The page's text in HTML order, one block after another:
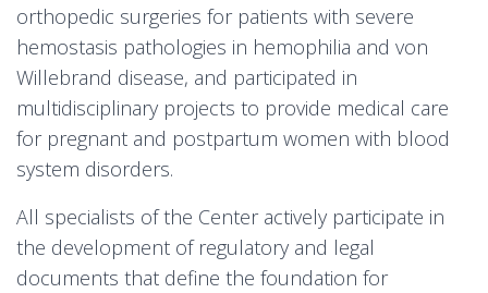
orthopedic surgeries for patients with severe
hemostasis pathologies in hemophilia and von
Willebrand disease, and participated in
multidisciplinary projects to provide medical care
for pregnant and postpartum women with blood
system disorders.
All specialists of the Center actively participate in
the development of regulatory and legal
documents that define the foundation for